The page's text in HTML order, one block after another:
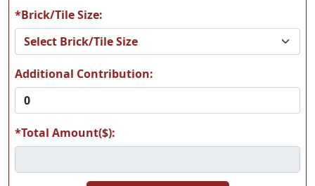
*Brick/Tile Size:
Additional Contribution:
*Total Amount($):